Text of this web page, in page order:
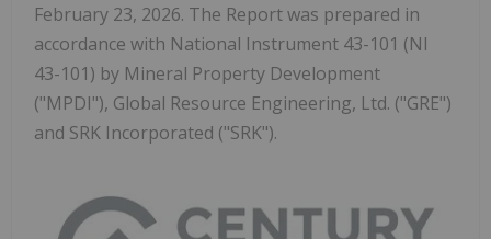
February 23, 2026. The Report was prepared in
accordance with National Instrument 43-101 (NI
43-101) by Mineral Property Development
("MPDI"), Global Resource Engineering, Ltd. ("GRE")
and SRK Incorporated ("SRK").